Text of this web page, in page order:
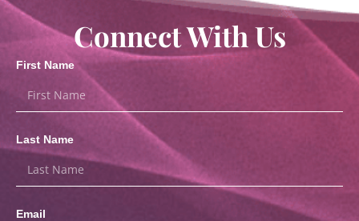
Connect With Us
First Name
Last Name
Email